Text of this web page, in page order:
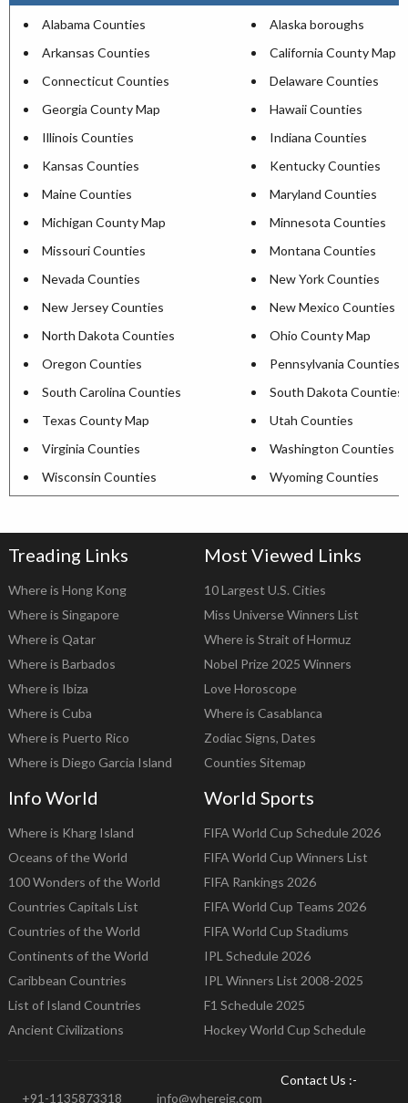
Alabama Counties
Alaska boroughs
Arkansas Counties
California County Map
Connecticut Counties
Delaware Counties
Georgia County Map
Hawaii Counties
Illinois Counties
Indiana Counties
Kansas Counties
Kentucky Counties
Maine Counties
Maryland Counties
Michigan County Map
Minnesota Counties
Missouri Counties
Montana Counties
Nevada Counties
New York Counties
New Jersey Counties
New Mexico Counties
North Dakota Counties
Ohio County Map
Oregon Counties
Pennsylvania Counties
South Carolina Counties
South Dakota Counties
Texas County Map
Utah Counties
Virginia Counties
Washington Counties
Wisconsin Counties
Wyoming Counties
Treading Links
Where is Hong Kong
Where is Singapore
Where is Qatar
Where is Barbados
Where is Ibiza
Where is Cuba
Where is Puerto Rico
Where is Diego Garcia Island
Most Viewed Links
10 Largest U.S. Cities
Miss Universe Winners List
Where is Strait of Hormuz
Nobel Prize 2025 Winners
Love Horoscope
Where is Casablanca
Zodiac Signs, Dates
Counties Sitemap
Info World
Where is Kharg Island
Oceans of the World
100 Wonders of the World
Countries Capitals List
Countries of the World
Continents of the World
Caribbean Countries
List of Island Countries
Ancient Civilizations
World Sports
FIFA World Cup Schedule 2026
FIFA World Cup Winners List
FIFA Rankings 2026
FIFA World Cup Teams 2026
FIFA World Cup Stadiums
IPL Schedule 2026
IPL Winners List 2008-2025
F1 Schedule 2025
Hockey World Cup Schedule
Contact Us :-
+91-1135873318
info@whereig.com